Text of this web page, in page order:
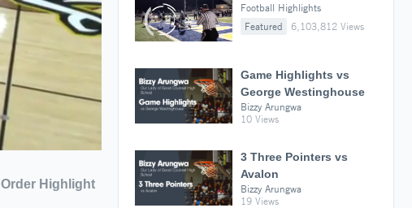
Order Highlight
Football Highlights
Featured
6,103,812 Views
Game Highlights vs
George Westinghouse
Bizzy Arungwa
10 Views
3 Three Pointers vs
Avalon
Bizzy Arungwa
19 Views